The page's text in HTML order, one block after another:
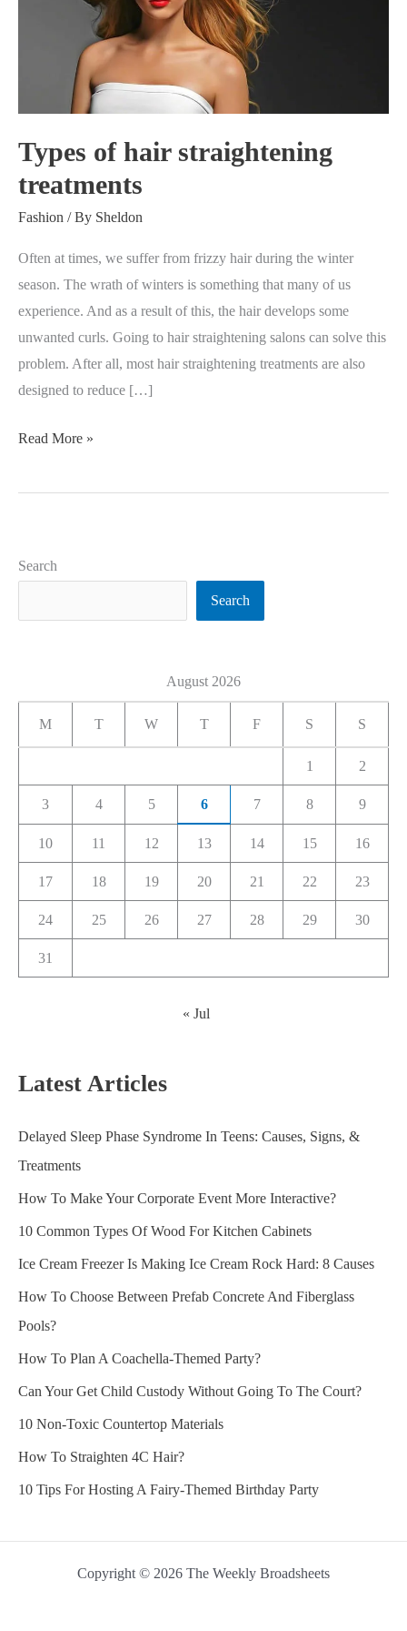
Types of hair straightening
treatments
Fashion / By Sheldon
Often at times, we suffer from frizzy hair during the winter
season. The wrath of winters is something that many of us
experience. And as a result of this, the hair develops some
unwanted curls. Going to hair straightening salons can solve this
problem. After all, most hair straightening treatments are also
designed to reduce […]
Read More »
Search
Search
August 2026
M T W T F S S
1 2
3 4 5 6 7 8 9
10 11 12 13 14 15 16
17 18 19 20 21 22 23
24 25 26 27 28 29 30
31
« Jul
Latest Articles
Delayed Sleep Phase Syndrome In Teens: Causes, Signs, &
Treatments
How To Make Your Corporate Event More Interactive?
10 Common Types Of Wood For Kitchen Cabinets
Ice Cream Freezer Is Making Ice Cream Rock Hard: 8 Causes
How To Choose Between Prefab Concrete And Fiberglass
Pools?
How To Plan A Coachella-Themed Party?
Can Your Get Child Custody Without Going To The Court?
10 Non-Toxic Countertop Materials
How To Straighten 4C Hair?
10 Tips For Hosting A Fairy-Themed Birthday Party
Copyright © 2026 The Weekly Broadsheets